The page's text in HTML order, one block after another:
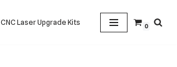
CNC Laser Upgrade Kits 0